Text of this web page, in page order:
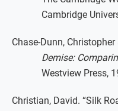
Cambridge
Chase-Dunn,
Demise:
Westview Press,
Christian, David. “Silk